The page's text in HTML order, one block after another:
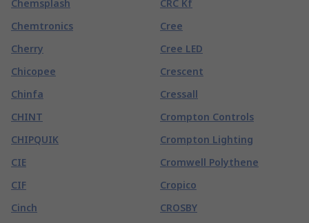
Chemsplash
Chemtronics
Cherry
Chicopee
Chinfa
CHINT
CHIPQUIK
CIE
CIF
Cinch
CRC Kf
Cree
Cree LED
Crescent
Cressall
Crompton Controls
Crompton Lighting
Cromwell Polythene
Cropico
CROSBY